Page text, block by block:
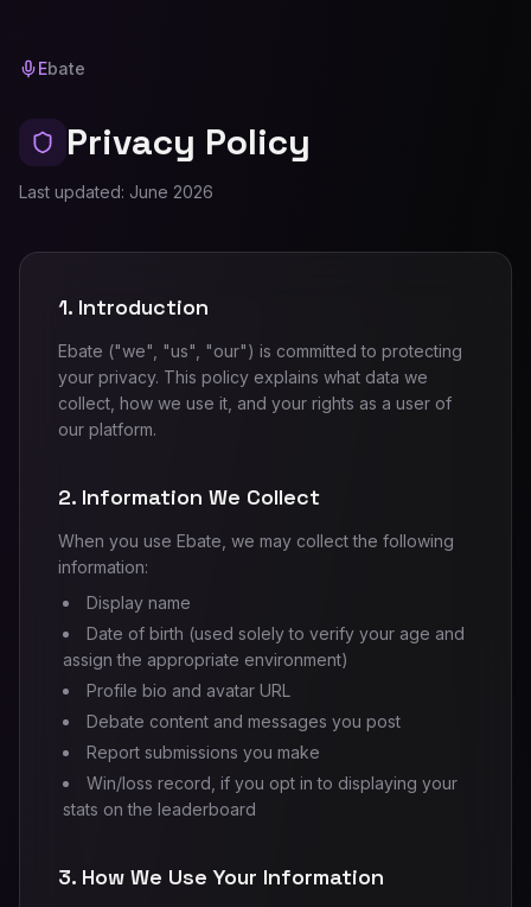
Ebate
Privacy Policy
Last updated: June 2026
1. Introduction
Ebate ("we", "us", "our") is committed to protecting
your privacy. This policy explains what data we
collect, how we use it, and your rights as a user of
our platform.
2. Information We Collect
When you use Ebate, we may collect the following
information:
Display name
Date of birth (used solely to verify your age and
assign the appropriate environment)
Profile bio and avatar URL
Debate content and messages you post
Report submissions you make
Win/loss record, if you opt in to displaying your
stats on the leaderboard
3. How We Use Your Information